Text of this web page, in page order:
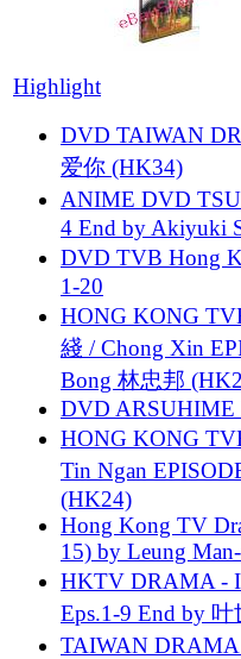
Highlight
DVD TAIWAN
爱你 (HK34)
ANIME DVD
4 End by Akiyuki
DVD TVB Hong
1-20
HONG KONG
綫 / Chong Xin
Bong 林忠邦
DVD ARSUHIME
HONG KONG
Tin Ngan
(HK24)
Hong Kong TV
15) by Leung
HKTV DRAMA -
Eps.1-9 End by
TAIWAN